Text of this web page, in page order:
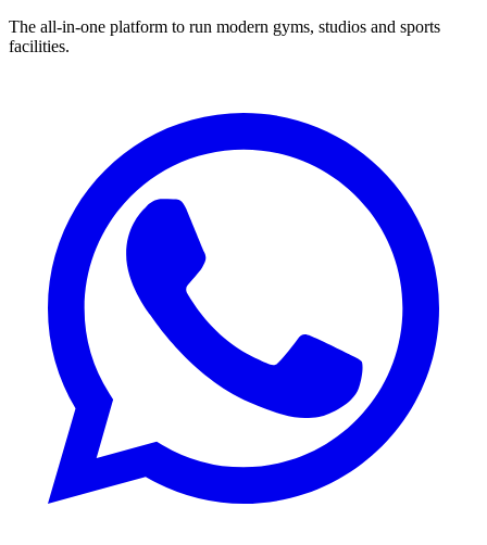
The all-in-one platform to run modern gyms, studios and sports
facilities.